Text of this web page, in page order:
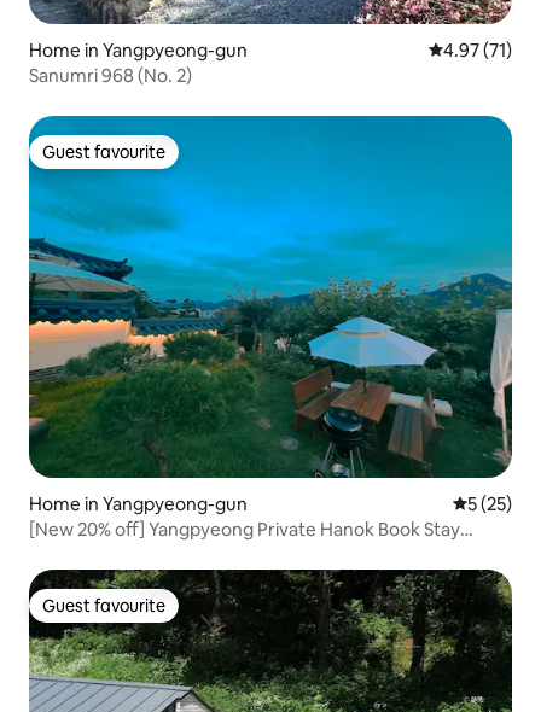
Home in Yangpyeong-gun 4.97 out of 5
4.97 (71)
Sanumri 968 (No. 2)
Guest favourite
Guest favourite
Home in Yangpyeong-gun 5 out of 5
5 (25)
[New 20% off] Yangpyeong Private Hanok Book Stay
Mountain Lovers, and Stargazers!
Guest favourite
Guest favourite